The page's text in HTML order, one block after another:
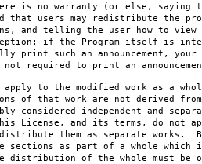
is no warranty (or else, saying
users may redistribute the
and telling the user how to view
if the Program itself is
print such an announcement, your
required to print an
apply to the modified work as a
of that work are not derived from
considered independent and
License, and its terms, do not
them as separate works.
sections as part of a whole which
distribution of the whole must be